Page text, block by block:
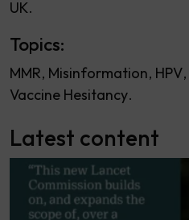
UK
Topics:
MMR Misinformation HPV
Vaccine Hesitancy
Latest content